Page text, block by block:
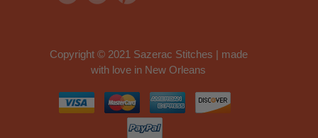
Copyright © 2021 Sazerac Stitches | made
with love in New Orleans